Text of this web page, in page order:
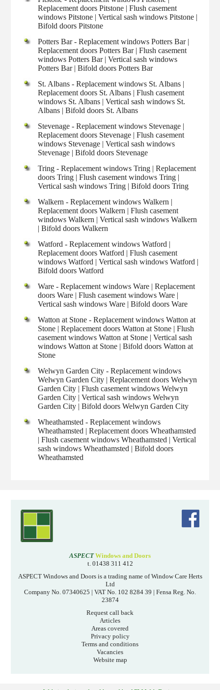
Replacement doors Pitstone | Flush casement
windows Pitstone | Vertical sash windows Pitstone |
Bifold doors Pitstone
Potters Bar - Replacement windows Potters Bar |
Replacement doors Potters Bar | Flush casement
windows Potters Bar | Vertical sash windows
Potters Bar | Bifold doors Potters Bar
St. Albans - Replacement windows St. Albans |
Replacement doors St. Albans | Flush casement
windows St. Albans | Vertical sash windows St.
Albans | Bifold doors St. Albans
Stevenage - Replacement windows Stevenage |
Replacement doors Stevenage | Flush casement
windows Stevenage | Vertical sash windows
Stevenage | Bifold doors Stevenage
Tring - Replacement windows Tring | Replacement
doors Tring | Flush casement windows Tring |
Vertical sash windows Tring | Bifold doors Tring
Walkern - Replacement windows Walkern |
Replacement doors Walkern | Flush casement
windows Walkern | Vertical sash windows Walkern
| Bifold doors Walkern
Watford - Replacement windows Watford |
Replacement doors Watford | Flush casement
windows Watford | Vertical sash windows Watford |
Bifold doors Watford
Ware - Replacement windows Ware | Replacement
doors Ware | Flush casement windows Ware |
Vertical sash windows Ware | Bifold doors Ware
Watton at Stone - Replacement windows Watton at
Stone | Replacement doors Watton at Stone | Flush
casement windows Watton at Stone | Vertical sash
windows Watton at Stone | Bifold doors Watton at
Stone
Welwyn Garden City - Replacement windows
Welwyn Garden City | Replacement doors Welwyn
Garden City | Flush casement windows Welwyn
Garden City | Vertical sash windows Welwyn
Garden City | Bifold doors Welwyn Garden City
Wheathamsted - Replacement windows
Wheathamsted | Replacement doors Wheathamsted
| Flush casement windows Wheathamsted | Vertical
sash windows Wheathamsted | Bifold doors
Wheathamsted
ASPECT Windows and Doors
t. 01438 311 412
ASPECT Windows and Doors is a trading name of Window Care Herts
Ltd
Company No. 07340625 | VAT No. 102 8284 39 | Fensa Reg. No.
23874
Request call back
Articles
Areas covered
Privacy policy
Terms and conditions
Vacancies
Website map